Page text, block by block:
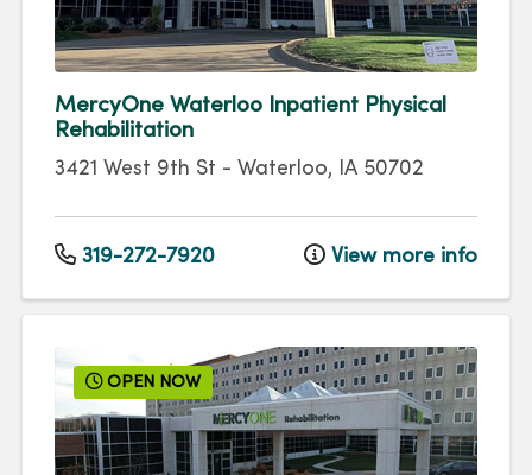
MercyOne Waterloo Inpatient Physical
Rehabilitation
3421 West 9th St - Waterloo, IA 50702
319-272-7920 View more info
OPEN NOW